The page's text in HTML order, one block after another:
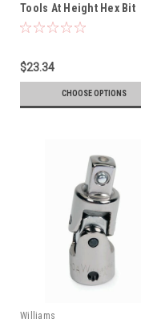
Tools At Height Hex Bit
Socket - 35107-TH
$23.34
CHOOSE OPTIONS
Williams